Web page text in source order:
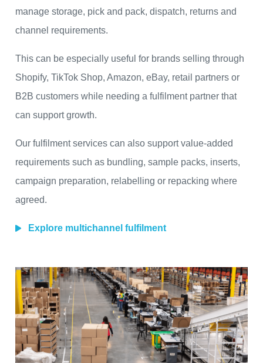
manage storage, pick and pack, dispatch, returns and
channel requirements.
This can be especially useful for brands selling through
Shopify, TikTok Shop, Amazon, eBay, retail partners or
B2B customers while needing a fulfilment partner that
can support growth.
Our fulfilment services can also support value-added
requirements such as bundling, sample packs, inserts,
campaign preparation, relabelling or repacking where
agreed.
Explore multichannel fulfilment